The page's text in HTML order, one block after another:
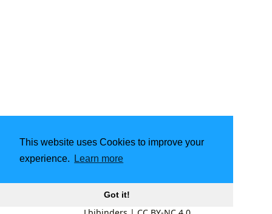
This website uses Cookies to improve your
experience.
Learn more
Got it!